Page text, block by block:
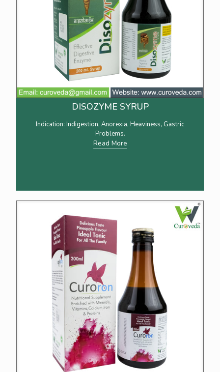
DISOZYME SYRUP
Indication: Indigestion, Anorexia, Heaviness, Gastric
Problems.
Read More